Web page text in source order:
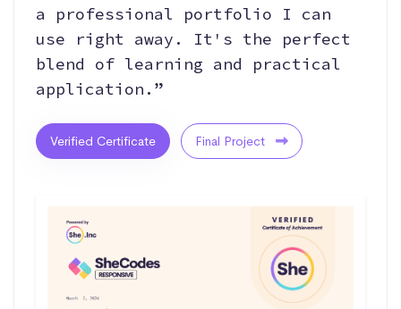
a professional portfolio I can
use right away. It's the perfect
blend of learning and practical
application.”
Verified Certificate Final Project